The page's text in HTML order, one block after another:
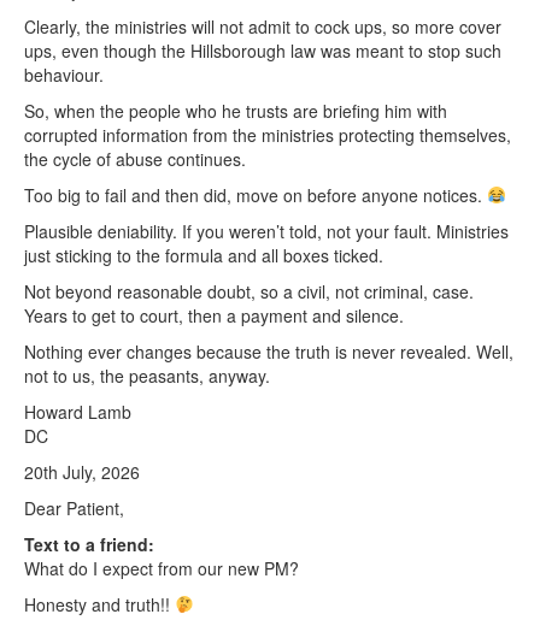
Clearly, the ministries will not admit to cock ups, so more cover
ups, even though the Hillsborough law was meant to stop such
behaviour.
So, when the people who he trusts are briefing him with
corrupted information from the ministries protecting themselves,
the cycle of abuse continues.
Too big to fail and then did, move on before anyone notices.
Plausible deniability. If you weren’t told, not your fault. Ministries
just sticking to the formula and all boxes ticked.
Not beyond reasonable doubt, so a civil, not criminal, case.
Years to get to court, then a payment and silence.
Nothing ever changes because the truth is never revealed. Well,
not to us, the peasants, anyway.
Howard Lamb
DC
20th July, 2026
Dear Patient,
Text to a friend:
What do I expect from our new PM?
Honesty and truth!!